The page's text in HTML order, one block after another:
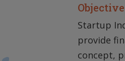
Startup
provide
concept,